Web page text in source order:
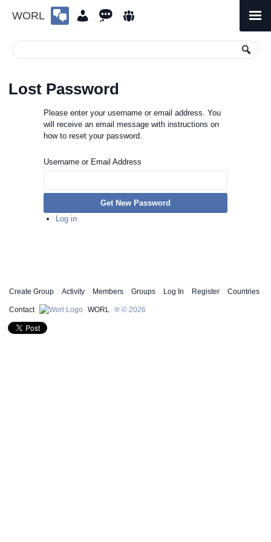
WORL
Menu
Lost Password
Please enter your username or email address. You
will receive an email message with instructions on
how to reset your password.
Username or Email Address
Get New Password
Log in
Create Group Activity Members Groups Log In Register Countries
Contact WORL ® © 2026